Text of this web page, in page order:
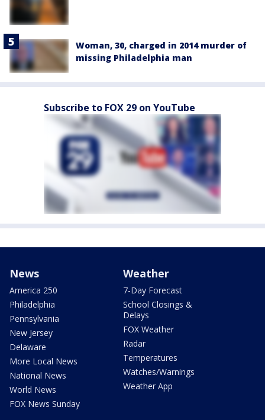
Woman, 30, charged in 2014 murder of
missing Philadelphia man
Subscribe to FOX 29 on YouTube
News
America 250
Philadelphia
Pennsylvania
New Jersey
Delaware
More Local News
National News
World News
FOX News Sunday
Weather
7-Day Forecast
School Closings &
Delays
FOX Weather
Radar
Temperatures
Watches/Warnings
Weather App